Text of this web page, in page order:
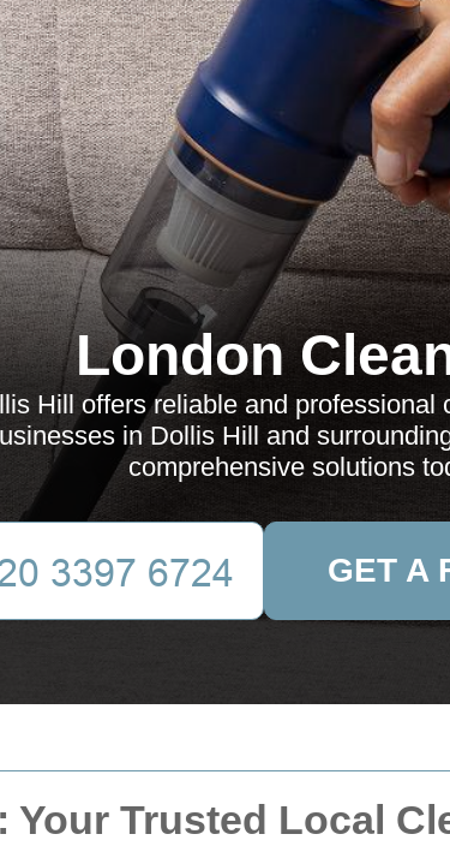
Your Trusted Local
London
Hill offers reliable and professional
in Dollis Hill and
comprehensive solutions
GET A